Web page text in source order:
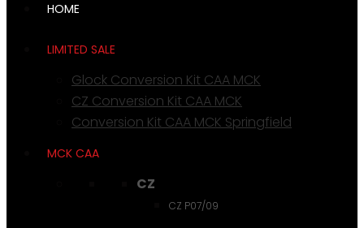
HOME
LIMITED SALE
Glock Conversion Kit CAA MCK
CZ Conversion Kit CAA MCK
Conversion Kit CAA MCK Springfield
MCK CAA
CZ
CZ P07/09